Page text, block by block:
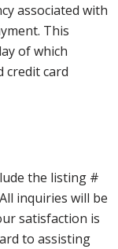
associated with
This
of which
credit card
the listing #
inquiries will be
satisfaction is
to assisting